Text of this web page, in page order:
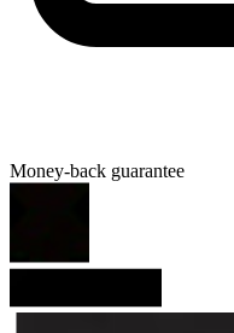
Money-back guarantee